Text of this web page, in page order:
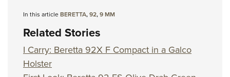
National Youth Shooting Sports Cooperative Program
Request for Eagle Scout Certificate
In this articleBERETTA,92,9 MM
Related Stories
I Carry: Beretta 92X F Compact in a Galco
Holster